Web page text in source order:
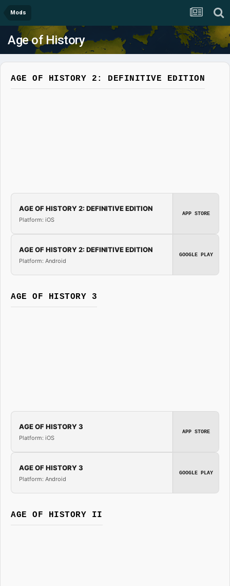
Mods
Age of History
AGE OF HISTORY 2: DEFINITIVE EDITION
AGE OF HISTORY 2: DEFINITIVE EDITION
Platform: iOS
APP STORE
AGE OF HISTORY 2: DEFINITIVE EDITION
Platform: Android
GOOGLE PLAY
AGE OF HISTORY 3
AGE OF HISTORY 3
Platform: iOS
APP STORE
AGE OF HISTORY 3
Platform: Android
GOOGLE PLAY
AGE OF HISTORY II